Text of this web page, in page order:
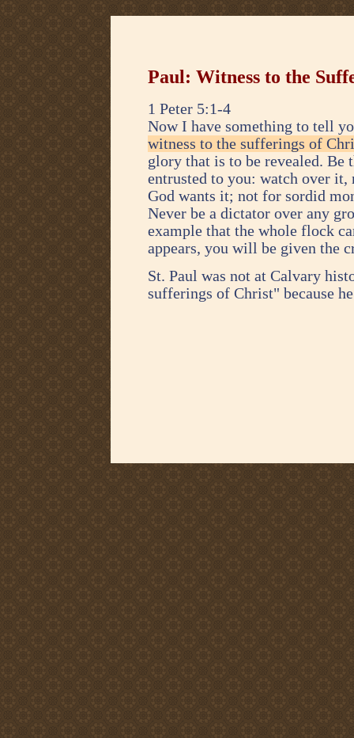
Paul: Witness to the
1 Peter 5:1-4
Now I have something to tell
witness to the sufferings of
glory that is to be revealed. Be
entrusted to you: watch over it,
God wants it; not for sordid
Never be a dictator over any
example that the whole flock
appears, you will be given the
St. Paul was not at Calvary
sufferings of Christ" because